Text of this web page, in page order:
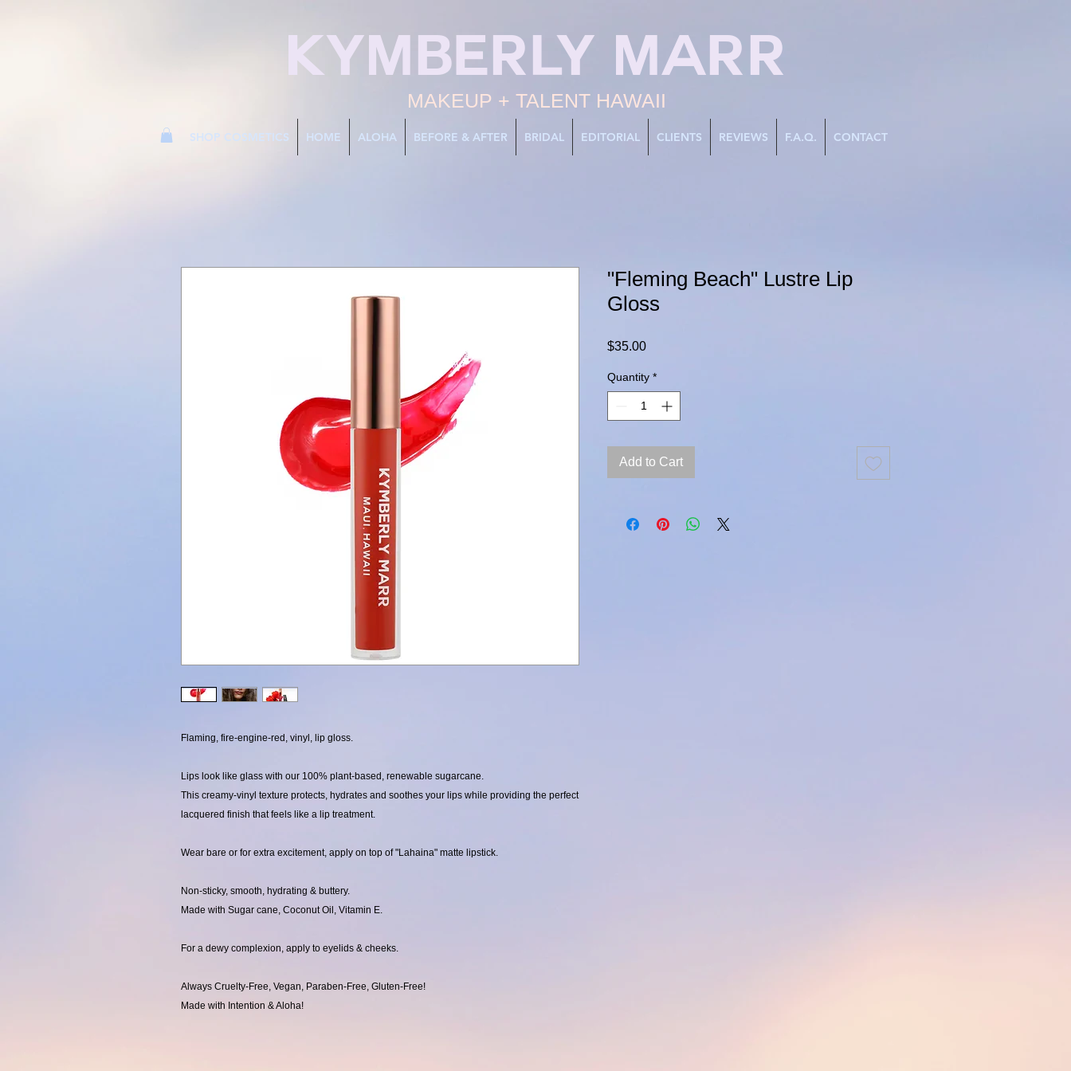
KYMBERLY MARR
MAKEUP + TALENT HAWAII
SHOP COSMETICS HOME ALOHA BEFORE & AFTER BRIDAL EDITORIAL CLIENTS REVIEWS F.A.Q. CONTACT
Flaming, fire-engine-red, vinyl, lip gloss.
Lips look like glass with our 100% plant-based, renewable sugarcane.
This creamy-vinyl texture protects, hydrates and soothes your lips while providing the perfect
lacquered finish that feels like a lip treatment.
Wear bare or for extra excitement, apply on top of "Lahaina" matte lipstick.
Non-sticky, smooth, hydrating & buttery.
Made with Sugar cane, Coconut Oil, Vitamin E.
For a dewy complexion, apply to eyelids & cheeks.
Always Cruelty-Free, Vegan, Paraben-Free, Gluten-Free!
Made with Intention & Aloha!
"Fleming Beach" Lustre Lip
Gloss
$35.00Price
Quantity *
Add to Cart